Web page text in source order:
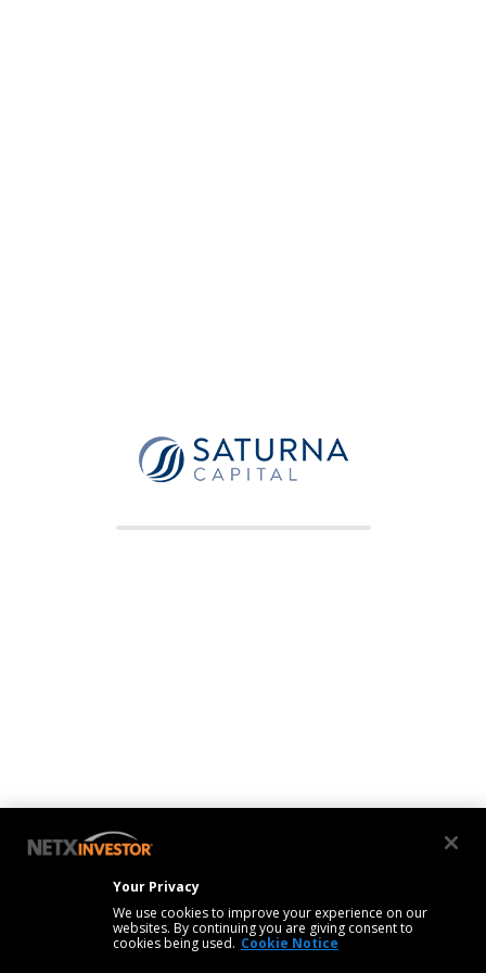
Your Privacy
We use cookies to improve your experience on our
websites. By continuing you are giving consent to
cookies being used. Cookie Notice